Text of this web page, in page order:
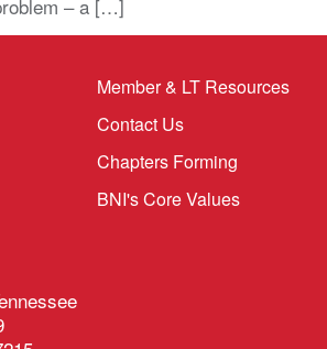
– a […]
Member & LT Resources
Contact Us
Chapters Forming
BNI's Core Values